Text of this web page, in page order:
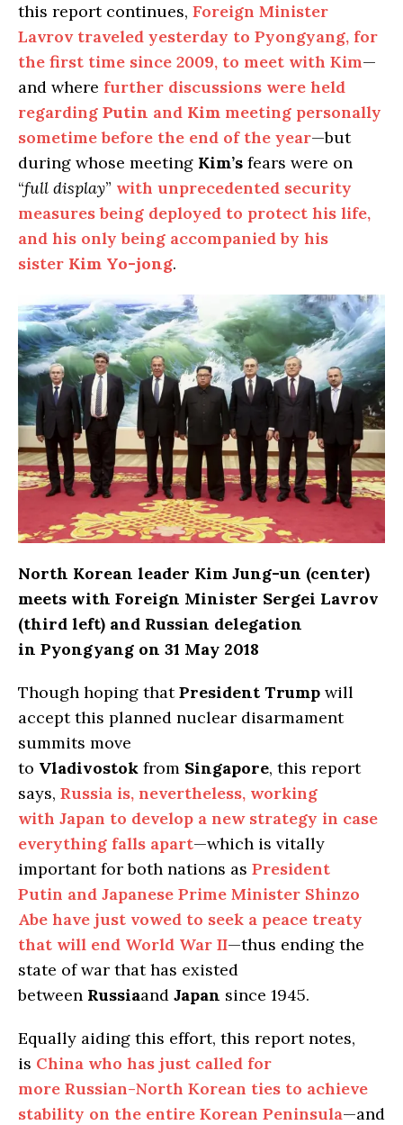
this report continues, Foreign Minister
Lavrov traveled yesterday to Pyongyang, for
the first time since 2009, to meet with Kim—
and where further discussions were held
regarding Putin and Kim meeting personally
sometime before the end of the year—but
during whose meeting Kim’s fears were on
“full display” with unprecedented security
measures being deployed to protect his life,
and his only being accompanied by his
sister Kim Yo-jong.
North Korean leader Kim Jung-un (center)
meets with Foreign Minister Sergei Lavrov
(third left) and Russian delegation
in Pyongyang on 31 May 2018
Though hoping thatPresident Trump will
accept this planned nuclear disarmament
summits move
to Vladivostok from Singapore, this report
says, Russia is, nevertheless, working
with Japan to develop a new strategy in case
everything falls apart—which is vitally
important for both nations as President
Putin and Japanese Prime Minister Shinzo
Abe have just vowed to seek a peace treaty
that will end World War II—thus ending the
state of war that has existed
between Russiaand Japan since 1945.
Equally aiding this effort, this report notes,
is China who has just called for
more Russian-North Korean ties to achieve
stability on the entire Korean Peninsula—and